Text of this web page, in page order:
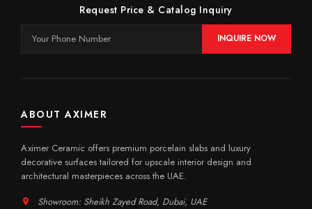
Request Price & Catalog Inquiry
INQUIRE NOW
ABOUT AXIMER
Aximer Ceramic offers premium porcelain slabs and luxury
decorative surfaces tailored for upscale interior design and
architectural masterpieces across the UAE.
Showroom: Sheikh Zayed Road, Dubai, UAE